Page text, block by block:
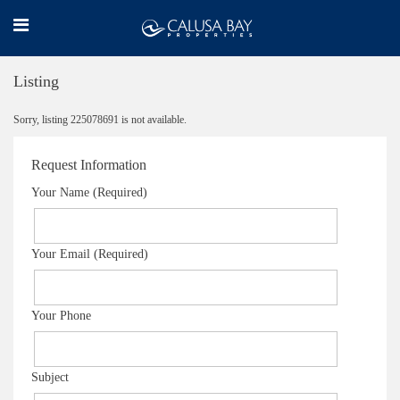
Listing
Sorry, listing 225078691 is not available.
Request Information
Your Name (Required)
Your Email (Required)
Your Phone
Subject